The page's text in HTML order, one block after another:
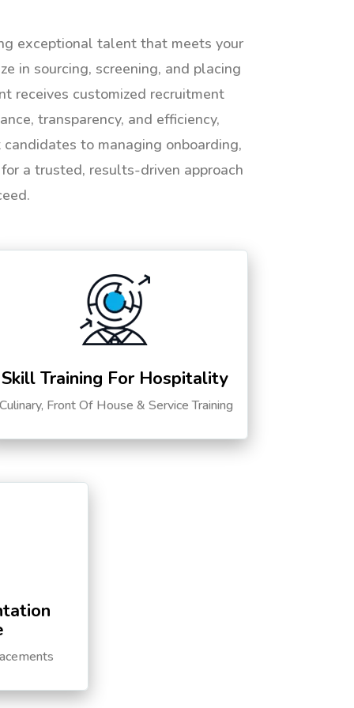
exceptional talent that meets your
in sourcing, screening, and placing
receives customized recruitment
transparency, and efficiency,
to managing onboarding,
a trusted, results-driven approach
Skill Training For Hospitality
Front Of House & Service Training